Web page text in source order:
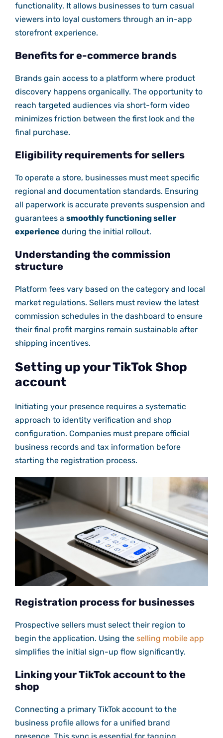
functionality. It allows businesses to turn casual
viewers into loyal customers through an in-app
storefront experience.
Benefits for e-commerce brands
Brands gain access to a platform where product
discovery happens organically. The opportunity to
reach targeted audiences via short-form video
minimizes friction between the first look and the
final purchase.
Eligibility requirements for sellers
To operate a store, businesses must meet specific
regional and documentation standards. Ensuring
all paperwork is accurate prevents suspension and
guarantees a smoothly functioning seller
experience during the initial rollout.
Understanding the commission
structure
Platform fees vary based on the category and local
market regulations. Sellers must review the latest
commission schedules in the dashboard to ensure
their final profit margins remain sustainable after
shipping incentives.
Setting up your TikTok Shop
account
Initiating your presence requires a systematic
approach to identity verification and shop
configuration. Companies must prepare official
business records and tax information before
starting the registration process.
Registration process for businesses
Prospective sellers must select their region to
begin the application. Using the selling mobile app
simplifies the initial sign-up flow significantly.
Linking your TikTok account to the
shop
Connecting a primary TikTok account to the
business profile allows for a unified brand